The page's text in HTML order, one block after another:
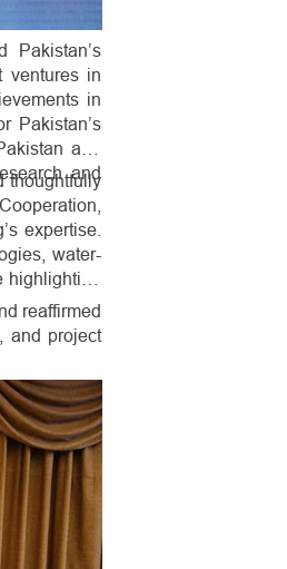
Pakistan’s
ventures in
in
Pakistan’s
and
and
thoughtfully
expertise.
water-
reaffirmed
and project